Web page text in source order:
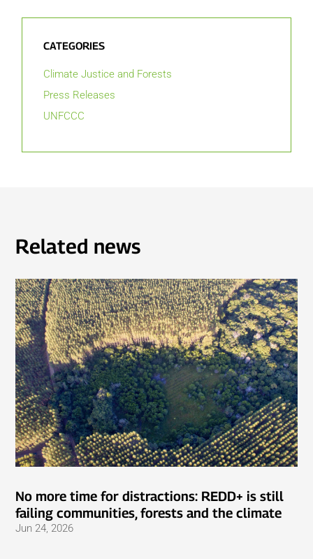
CATEGORIES
Climate Justice and Forests
Press Releases
UNFCCC
Related news
No more time for distractions: REDD+ is still
failing communities, forests and the climate
Jun 24, 2026